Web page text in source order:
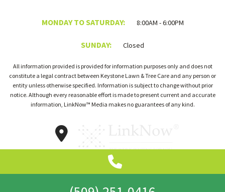
MONDAY TO SATURDAY: 8:00AM - 6:00PM
SUNDAY: Closed
All information provided is provided for information purposes only and does not
constitute a legal contract between Keystone Lawn & Tree Care and any person or
entity unless otherwise specified. Information is subject to change without prior
notice. Although every reasonable effort is made to present current and accurate
information, LinkNow™ Media makes no guarantees of any kind.